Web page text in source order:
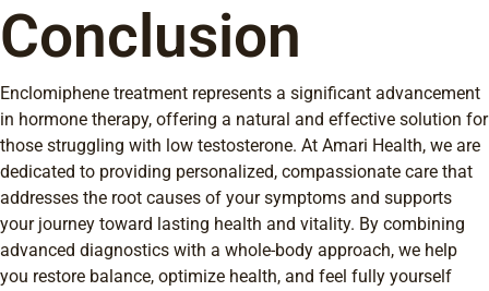
Conclusion
Enclomiphene treatment represents a significant advancement
in hormone therapy, offering a natural and effective solution for
those struggling with low testosterone. At Amari Health, we are
dedicated to providing personalized, compassionate care that
addresses the root causes of your symptoms and supports
your journey toward lasting health and vitality. By combining
advanced diagnostics with a whole-body approach, we help
you restore balance, optimize health, and feel fully yourself